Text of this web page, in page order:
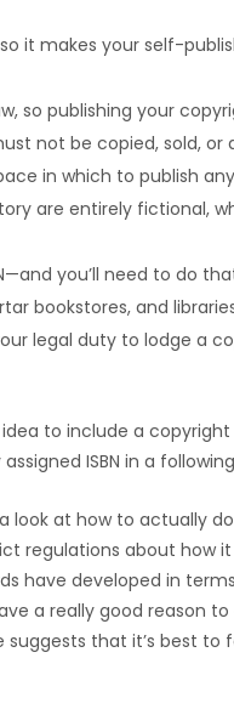
it makes your self-
so publishing your
not be copied, sold,
in which to publish
are entirely fictional,
you’ll need to do
bookstores, and
legal duty to lodge a
idea to include a
ISBN in a
look at how to actually do
regulations about how
have developed in
a really good reason
that it’s best to